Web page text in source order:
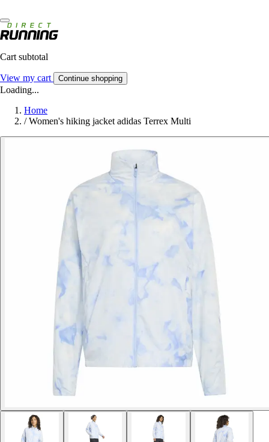
Cart subtotal
View my cart Continue shopping
Loading...
Home
/ Women's hiking jacket adidas Terrex Multi